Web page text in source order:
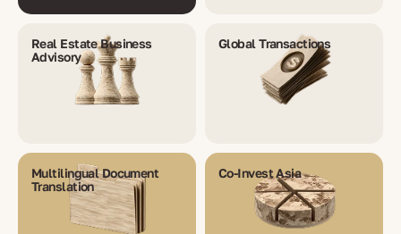
Real Estate Business
Advisory
Global Transactions
Multilingual Document
Translation
Co-Invest Asia